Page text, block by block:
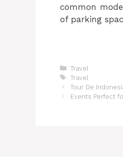
common
of parking
Categories
Travel
Tags
Travel
Tour De
Events Perfect